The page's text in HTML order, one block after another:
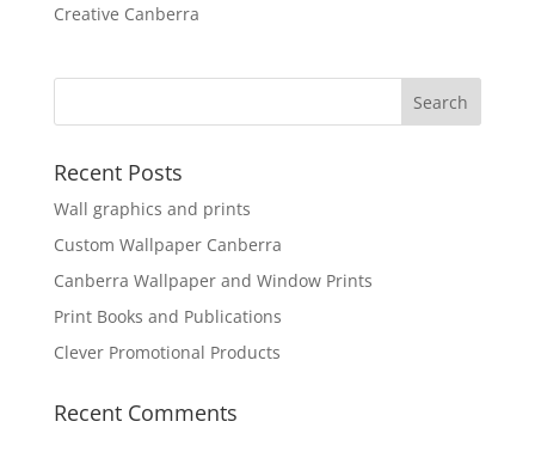
Creative Canberra
Recent Posts
Wall graphics and prints
Custom Wallpaper Canberra
Canberra Wallpaper and Window Prints
Print Books and Publications
Clever Promotional Products
Recent Comments